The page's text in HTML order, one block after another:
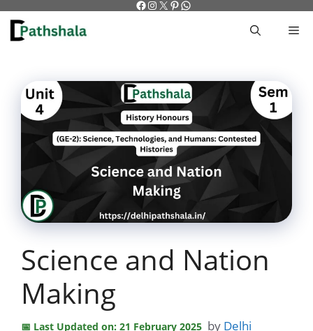
Skip
content
Facebook
Instagram
X Pinterest
WhatsApp
Science and Nation
Making
Last Updated on: 21 February 2025 by Delhi